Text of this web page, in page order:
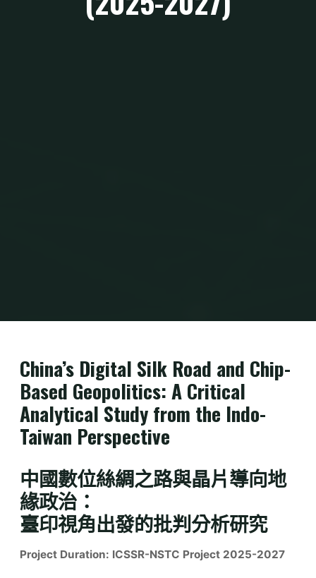
China’s Digital Silk Road and Chip-
Based Geopolitics: A Critical
Analytical Study from the Indo-
Taiwan Perspective
中國數位絲綢之路與晶片導向地
緣政治：
臺印視角出發的批判分析研究
Project Duration: ICSSR-NSTC Project 2025-2027